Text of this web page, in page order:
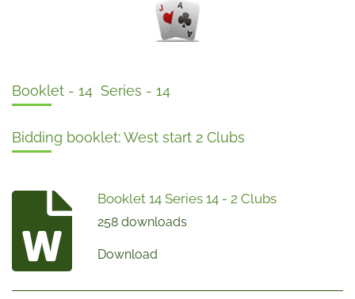
Booklet - 14 Series - 14
Bidding booklet: West start 2 Clubs
Booklet 14 Series 14 - 2 Clubs
258 downloads
Download